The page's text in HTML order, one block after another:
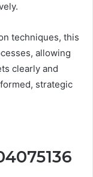
techniques, this
allowing
clearly and
strategic